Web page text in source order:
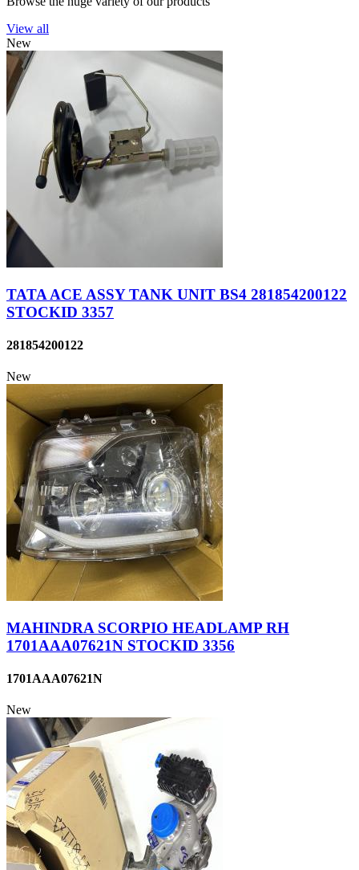
View all
New
TATA ACE ASSY TANK UNIT BS4 281854200122
STOCKID 3357
281854200122
New
MAHINDRA SCORPIO HEADLAMP RH
1701AAA07621N STOCKID 3356
1701AAA07621N
New